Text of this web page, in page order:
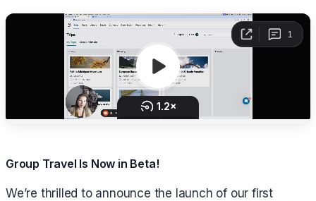
Group Travel Is Now in Beta!
We’re thrilled to announce the launch of our first